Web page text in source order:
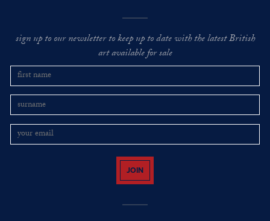
sign up to our newsletter to keep up to date with the latest British
art available for sale
JOIN